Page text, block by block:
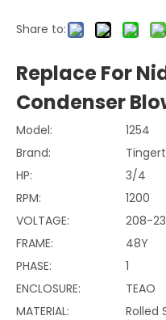
Share to:
Replace For
Condenser
Model:
1254
Brand:
HP:
3/4
RPM:
1200
VOLTAGE:
208-
FRAME:
48Y
PHASE:
1
ENCLOSURE:
TEAO
MATERIAL:
Rolled